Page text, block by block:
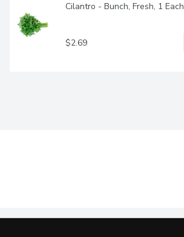
Cilantro - Bunch, Fresh, 1 Each
$2.69